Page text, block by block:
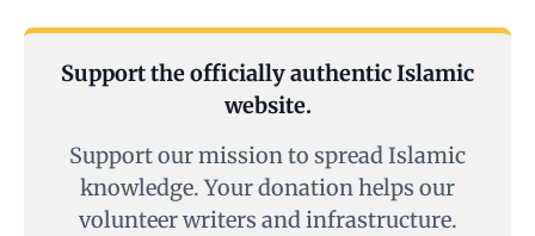
Support the officially authentic Islamic
website.
Support our mission to spread Islamic
knowledge. Your donation helps our
volunteer writers and infrastructure.